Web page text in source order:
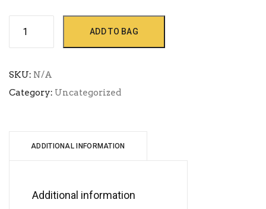
quantity
ADD TO BAG
SKU: N/A
Category: Uncategorized
ADDITIONAL INFORMATION
Additional information